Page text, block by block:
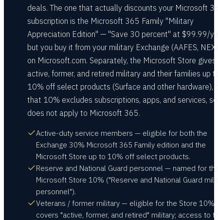
deals. The one that actually discounts your Microsoft
subscription is the Microsoft 365 Family "Military
Appreciation Edition" — "Save 30 percent" at $99.99/
but you buy it from your military Exchange (AAFES,
on Microsoft.com. Separately, the Microsoft Store gives
active, former, and retired military and their families up
10% off select products (Surface and other hardware),
that 10% excludes subscriptions, apps, and services,
does not apply to Microsoft 365.
Active-duty service members — eligible for both the
Exchange 30% Microsoft 365 Family edition and the
Microsoft Store up to 10% off select products.
Reserve and National Guard personnel — named for
Microsoft Store 10% ("Reserve and National Guard
personnel").
Veterans / former military — eligible for the Store 10%,
covers "active, former, and retired" military; access to